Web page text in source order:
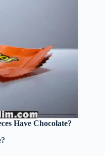
Have Chocolate?